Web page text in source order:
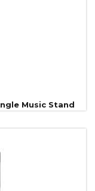
Music Stand